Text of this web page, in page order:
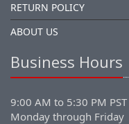
RETURN POLICY
ABOUT US
Business Hours
9:00 AM to 5:30 PM PST
Monday through Friday